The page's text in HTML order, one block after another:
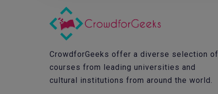
CrowdforGeeks offer a diverse selection of
courses from leading universities and
cultural institutions from around the world.